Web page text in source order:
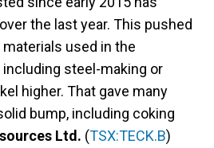
over the last year. This pushed
used in the
steel-making or
higher. That gave many
bump, including coking
Ltd. (TSX:TECK.B)